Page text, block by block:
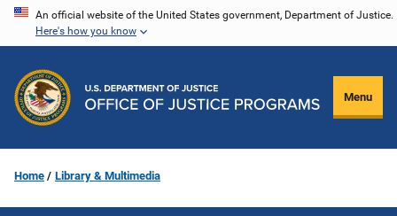
Skip
content
An official website of the United States government, Department of Justice.
Here's how you know
Menu
Home Library & Multimedia